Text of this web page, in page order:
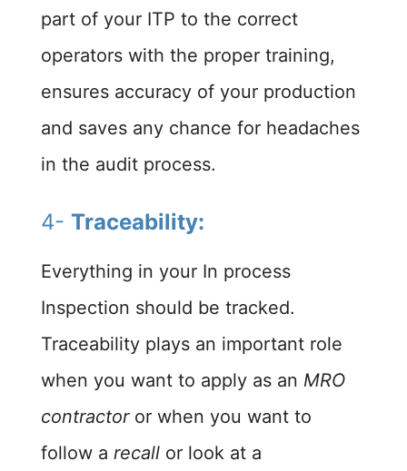
part of your ITP to the correct
operators with the proper training,
ensures accuracy of your production
and saves any chance for headaches
in the audit process.
4- Traceability:
Everything in your In process
Inspection should be tracked.
Traceability plays an important role
when you want to apply as an MRO
contractoror when you want to
follow a recallor look at a